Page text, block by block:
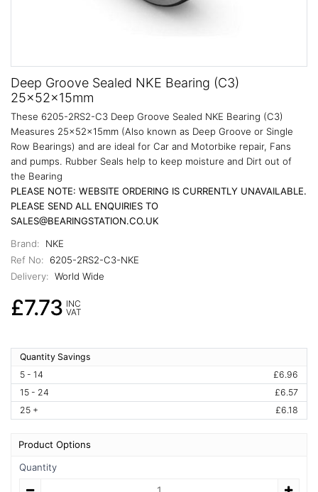
Deep Groove Sealed NKE Bearing (C3)
25x52x15mm
These 6205-2RS2-C3 Deep Groove Sealed NKE Bearing (C3)
Measures 25x52x15mm (Also known as Deep Groove or Single
Row Bearings) and are ideal for Car and Motorbike repair, Fans
and pumps. Rubber Seals help to keep moisture and Dirt out of
the Bearing
PLEASE NOTE: WEBSITE ORDERING IS CURRENTLY UNAVAILABLE.
PLEASE SEND ALL ENQUIRIES TO
SALES@BEARINGSTATION.CO.UK
Brand:
NKE
Ref No:
6205-2RS2-C3-NKE
Delivery: World Wide
£7.73 INC
VAT
Quantity Savings
5 - 14
£6.96
15 - 24
£6.57
25 +
£6.18
Product Options
Quantity